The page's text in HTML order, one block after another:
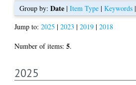
Group by: Date| Item Type| Keywords|
Jump to:2025 |2023 |2019 |2018
Number of items:5.
2025